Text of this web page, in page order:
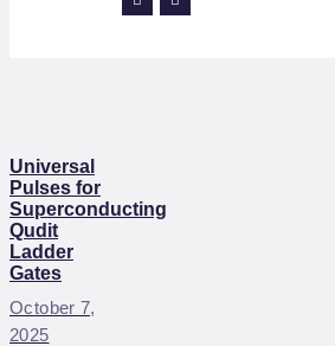
Universal
Pulses for
Superconducting
Qudit
Ladder
Gates
October 7,
2025